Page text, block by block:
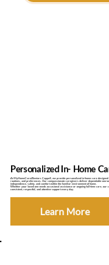
Personalized In- Home
At MyHomeCare4Seniors Coppell, we provide personalized in-home care designed
routines, and preferences. Our compassionate caregivers deliver dependable one-
independence, safety, and comfort within the familiar environment of home.
Whether your loved one needs occasional assistance or ongoing full-time care, our
consistent, respectful, and attentive support every day.
Learn More